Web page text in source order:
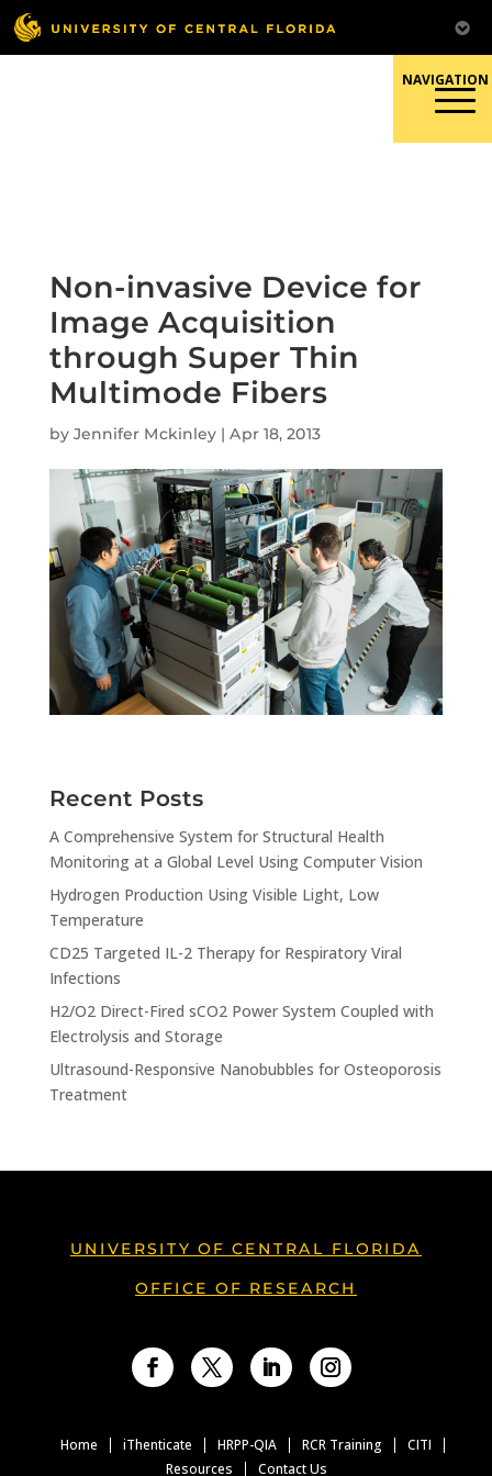
Skip
to
content
Non-invasive Device for
Image Acquisition
through Super Thin
Multimode Fibers
by Jennifer Mckinley| Apr 18, 2013
Recent Posts
A Comprehensive System for Structural Health
Monitoring at a Global Level Using Computer Vision
Hydrogen Production Using Visible Light, Low
Temperature
CD25 Targeted IL-2 Therapy for Respiratory Viral
Infections
H2/O2 Direct-Fired sCO2 Power System Coupled with
Electrolysis and Storage
Ultrasound-Responsive Nanobubbles for Osteoporosis
Treatment
UNIVERSITY OF CENTRAL FLORIDA
OFFICE OF RESEARCH
Home iThenticate HRPP-QIA RCR Training
CITI
Resources
Contact Us